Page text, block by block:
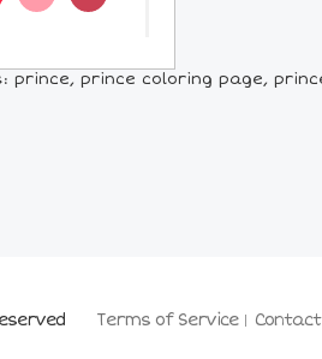
prince, prince coloring page,
Terms of Service Contact